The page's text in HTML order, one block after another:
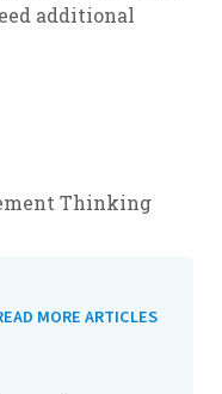
additional
Thinking
MORE ARTICLES